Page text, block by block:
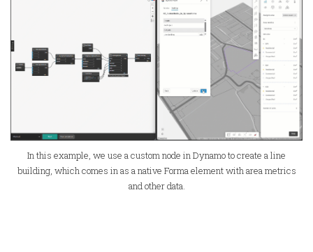
In this example, we use a custom node in Dynamo to create a line
building, which comes in as a native Forma element with area metrics
and other data.